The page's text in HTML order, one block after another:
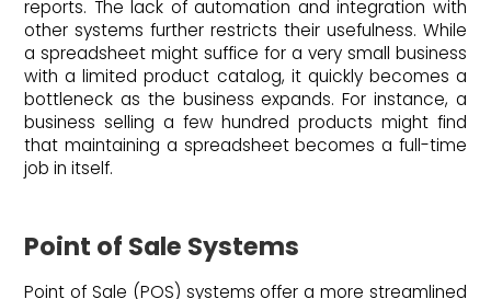
reports. The lack of automation and integration with
other systems further restricts their usefulness. While
a spreadsheet might suffice for a very small business
with a limited product catalog, it quickly becomes a
bottleneck as the business expands. For instance, a
business selling a few hundred products might find
that maintaining a spreadsheet becomes a full-time
job in itself.
Point of Sale Systems
Point of Sale (POS) systems offer a more streamlined